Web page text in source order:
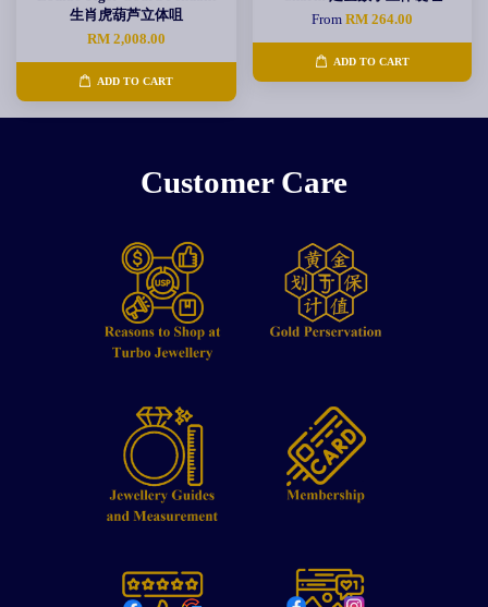
生肖虎葫芦立体咀
RM 2,008.00
ADD TO CART
From RM 264.00
ADD TO CART
Customer Care